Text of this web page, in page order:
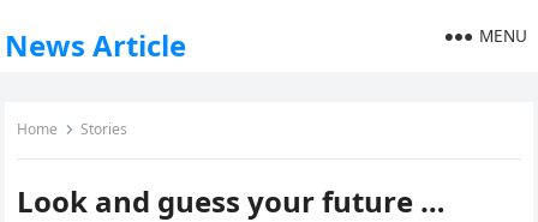
News Article MENU
Home Stories
Look and guess your future …